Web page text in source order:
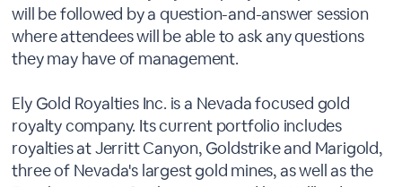
will be followed by a question-and-answer session
where attendees will be able to ask any questions
they may have of management.
Ely Gold Royalties Inc. is a Nevada focused gold
royalty company. Its current portfolio includes
royalties at Jerritt Canyon, Goldstrike and Marigold,
three of Nevada's largest gold mines, as well as the